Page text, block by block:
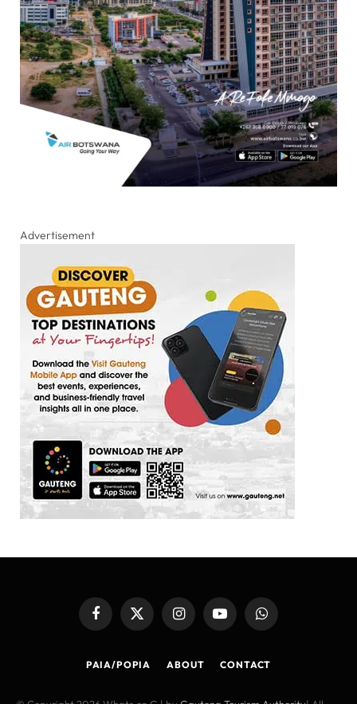
Advertisement
FacebookX
(Twitter)
InstagramYouTubeWhatsApp
PAIA/POPIA ABOUT CONTACT